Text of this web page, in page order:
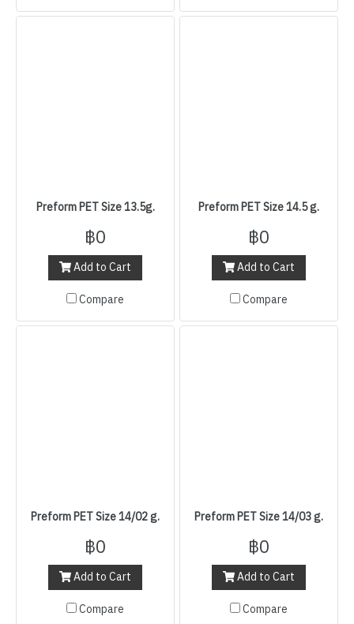
Preform PET Size 13.5g.
฿0
Add to Cart
Compare
Preform PET Size 14.5 g.
฿0
Add to Cart
Compare
Preform PET Size 14/02 g.
฿0
Add to Cart
Compare
Preform PET Size 14/03 g.
฿0
Add to Cart
Compare